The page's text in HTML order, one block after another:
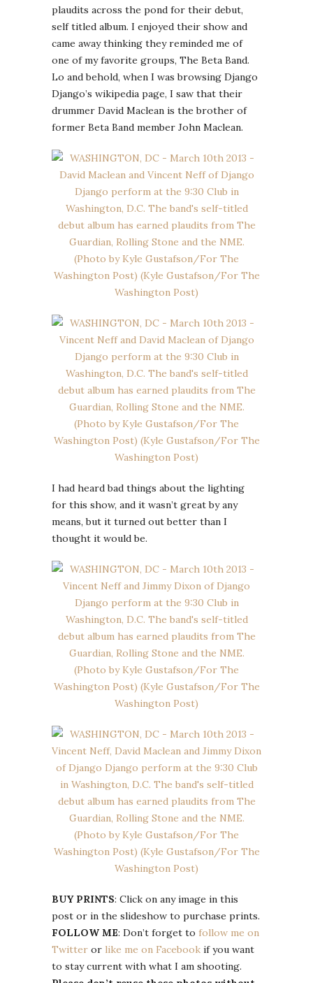
plaudits across the pond for their debut,
self titled album. I enjoyed their show and
came away thinking they reminded me of
one of my favorite groups, The Beta Band.
Lo and behold, when I was browsing Django
Django’s wikipedia page, I saw that their
drummer David Maclean is the brother of
former Beta Band member John Maclean.
I had heard bad things about the lighting
for this show, and it wasn’t great by any
means, but it turned out better than I
thought it would be.
BUY PRINTS: Click on any image in this
post or in the slideshow to purchase prints.
FOLLOW ME: Don’t forget to follow me on
Twitter or like me on Facebook if you want
to stay current with what I am shooting.